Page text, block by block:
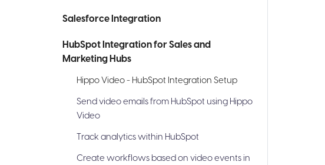
Salesforce Integration
HubSpot Integration for Sales and
Marketing Hubs
Hippo Video - HubSpot Integration Setup
Send video emails from HubSpot using Hippo
Video
Track analytics within HubSpot
Create workflows based on video events in